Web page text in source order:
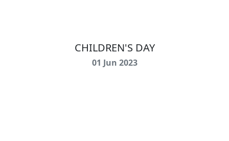
CHILDREN'S DAY
01 Jun 2023